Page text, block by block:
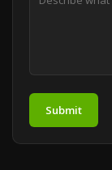
Submit